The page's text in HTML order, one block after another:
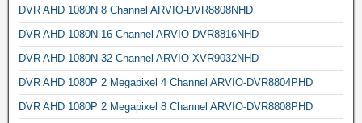
DVR AHD 1080N 8 Channel ARVIO-DVR8808NHD
DVR AHD 1080N 16 Channel ARVIO-DVR8816NHD
DVR AHD 1080N 32 Channel ARVIO-XVR9032NHD
DVR AHD 1080P 2 Megapixel 4 Channel ARVIO-DVR8804PHD
DVR AHD 1080P 2 Megapixel 8 Channel ARVIO-DVR8808PHD